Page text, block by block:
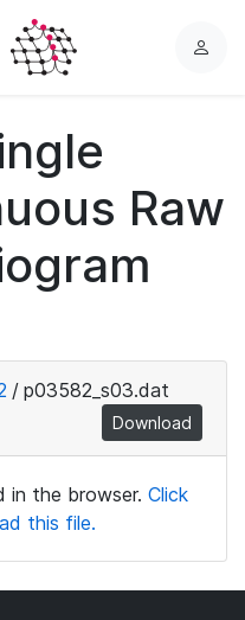
L
Raw
/ p03582_s03.dat
Download
in the browser. Click
this file.